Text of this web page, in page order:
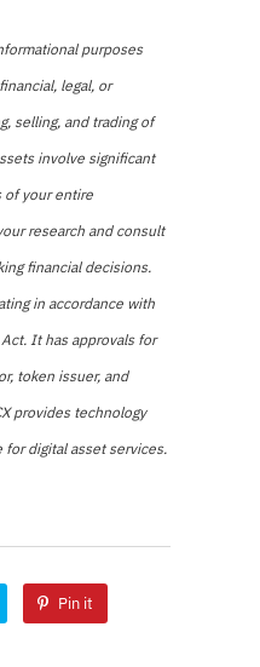
purposes
legal, or
selling, and trading of
involve significant
of your entire
research and consult
financial decisions.
in accordance with
It has approvals for
token issuer, and
provides technology
digital asset services.
Pin it